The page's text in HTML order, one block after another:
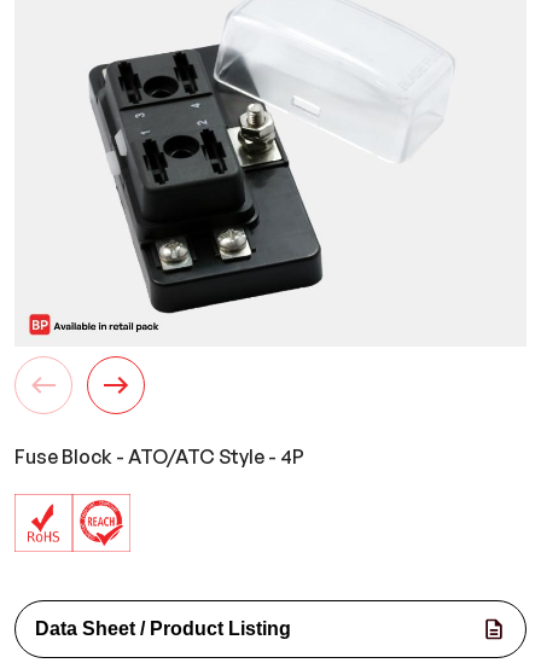
Fuse Block - ATO/ATC Style - 4P
Data Sheet / Product Listing